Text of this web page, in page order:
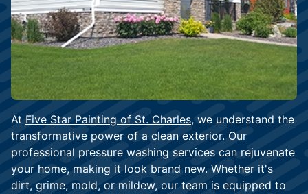
At Five Star Painting of St. Charles, we understand the
transformative power of a clean exterior. Our
professional pressure washing services can rejuvenate
your home, making it look brand new. Whether it's
dirt, grime, mold, or mildew, our team is equipped to